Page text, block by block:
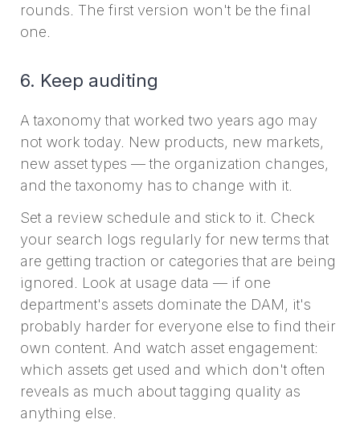
rounds. The first version won't be the final
one.
6. Keep auditing
A taxonomy that worked two years ago may
not work today. New products, new markets,
new asset types — the organization changes,
and the taxonomy has to change with it.
Set a review schedule and stick to it. Check
your search logs regularly for new terms that
are getting traction or categories that are being
ignored. Look at usage data — if one
department's assets dominate the DAM, it's
probably harder for everyone else to find their
own content. And watch asset engagement:
which assets get used and which don't often
reveals as much about tagging quality as
anything else.